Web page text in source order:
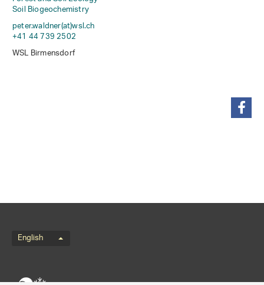
Soil Biogeochemistry
peter.waldner(at)wsl.ch
+41 44 739 2502
WSL Birmensdorf
Language menu
English